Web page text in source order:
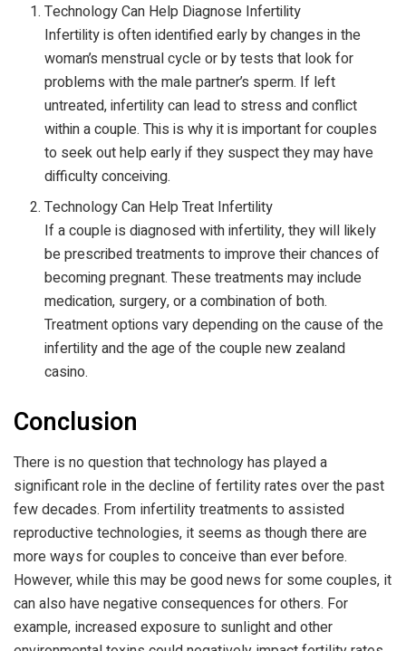
Technology Can Help Diagnose Infertility
Infertility is often identified early by changes in the
woman’s menstrual cycle or by tests that look for
problems with the male partner’s sperm. If left
untreated, infertility can lead to stress and conflict
within a couple. This is why it is important for couples
to seek out help early if they suspect they may have
difficulty conceiving.
Technology Can Help Treat Infertility
If a couple is diagnosed with infertility, they will likely
be prescribed treatments to improve their chances of
becoming pregnant. These treatments may include
medication, surgery, or a combination of both.
Treatment options vary depending on the cause of the
infertility and the age of the couplenew zealand
casino.
Conclusion
There is no question that technology has played a
significant role in the decline of fertility rates over the past
few decades. From infertility treatments to assisted
reproductive technologies, it seems as though there are
more ways for couples to conceive than ever before.
However, while this may be good news for some couples, it
can also have negative consequences for others. For
example, increased exposure to sunlight and other